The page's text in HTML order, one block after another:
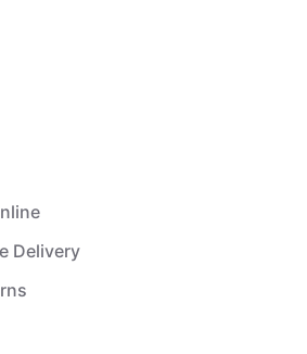
Delivery